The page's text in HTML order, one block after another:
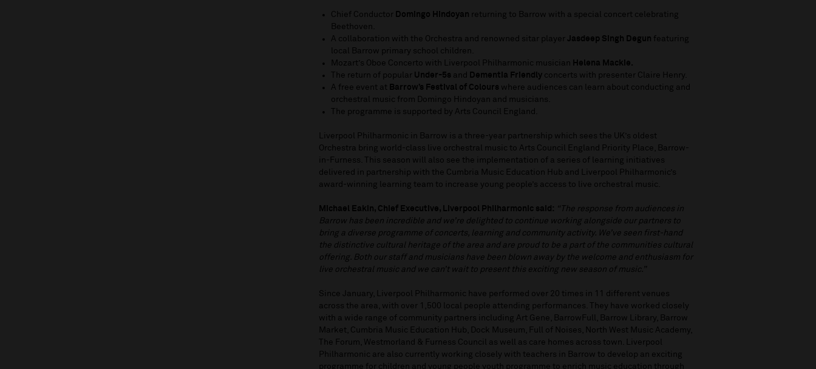
Chief Conductor Domingo Hindoyan returning to Barrow with a special concert celebrating
Beethoven.
A collaboration with the Orchestra and renowned sitar playerJasdeep Singh Degun featuring
local Barrow primary school children.
Mozart’s Oboe Concerto with Liverpool Philharmonic musician Helena Mackie.
The return of popular Under-5s and Dementia Friendly concerts with presenter Claire Henry.
A free event at Barrow’s Festival of Colours where audiences can learn about conducting and
orchestral music from Domingo Hindoyan and musicians.
The programme is supported by Arts Council England.
Liverpool Philharmonic in Barrow is a three-year partnership which sees the UK’s oldest
Orchestra bring world-class live orchestral music to Arts Council England Priority Place, Barrow-
in-Furness. This season will also see the implementation of a series of learning initiatives
delivered in partnership with the Cumbria Music Education Hub and Liverpool Philharmonic’s
award-winning learning team to increase young people’s access to live orchestral music.
Michael Eakin, Chief Executive, Liverpool Philharmonic said: “The response from audiences in
Barrow has been incredible and we’re delighted to continue working alongside our partners to
bring a diverse programme of concerts, learning and community activity. We’ve seen first-hand
the distinctive cultural heritage of the area and are proud to be a part of the communities cultural
offering. Both our staff and musicians have been blown away by the welcome and enthusiasm for
live orchestral music and we can’t wait to present this exciting new season of music.”
Since January, Liverpool Philharmonic have performed over 20 times in 11 different venues
across the area, with over 1,500 local people attending performances. They have worked closely
with a wide range of community partners including Art Gene, BarrowFull, Barrow Library, Barrow
Market, Cumbria Music Education Hub, Dock Museum, Full of Noises, North West Music Academy,
The Forum, Westmorland & Furness Council as well as care homes across town. Liverpool
Philharmonic are also currently working closely with teachers in Barrow to develop an exciting
programme for children and young people youth programme to enrich music education through